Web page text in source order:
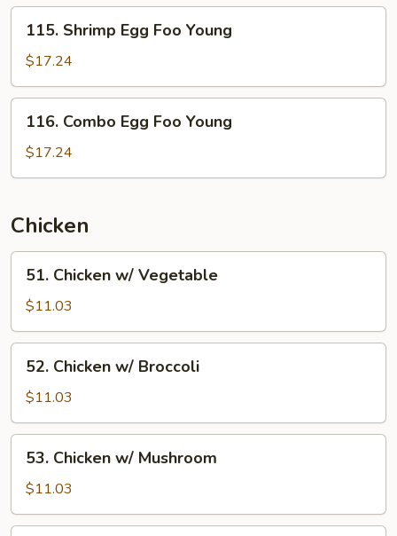
Young
Shrimp
Egg
Foo
Young
115. Shrimp Egg Foo Young
$17.24
Combo
Egg
Foo
116. Combo Egg Foo Young
$17.24
Chicken
Chicken
w/
Vegetable
51. Chicken w/ Vegetable
$11.03
Chicken
w/
Broccoli
52. Chicken w/ Broccoli
$11.03
Chicken
w/
Mushroom
53. Chicken w/ Mushroom
$11.03